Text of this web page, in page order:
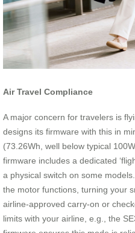
Air Travel Compliance
A major concern for travelers is
designs its firmware with this in
(73.26Wh, well below typical
firmware includes a dedicated
a physical switch on some
the motor functions, turning your
airline-approved carry-on or
limits with your airline, e.g., the